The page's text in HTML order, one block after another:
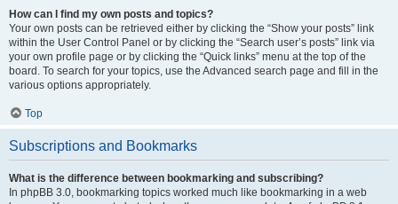
How can I find my own posts and topics?
Your own posts can be retrieved either by clicking the “Show your posts” link
within the User Control Panel or by clicking the “Search user’s posts” link via
your own profile page or by clicking the “Quick links” menu at the top of the
board. To search for your topics, use the Advanced search page and fill in the
various options appropriately.
Top
Subscriptions and Bookmarks
What is the difference between bookmarking and subscribing?
In phpBB 3.0, bookmarking topics worked much like bookmarking in a web